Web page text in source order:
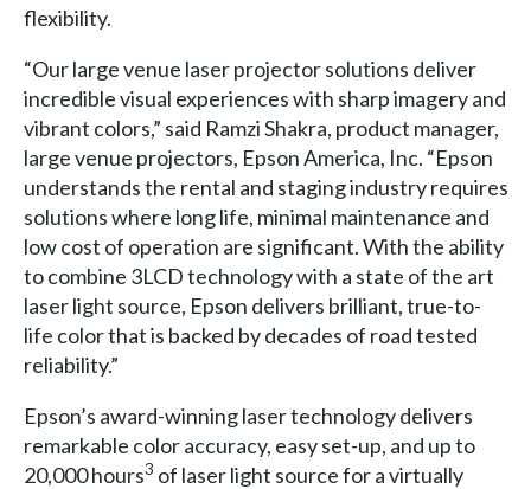
flexibility.
“Our large venue laser projector solutions deliver
incredible visual experiences with sharp imagery and
vibrant colors,” said Ramzi Shakra, product manager,
large venue projectors, Epson America, Inc. “Epson
understands the rental and staging industry requires
solutions where long life, minimal maintenance and
low cost of operation are significant. With the ability
to combine 3LCD technology with a state of the art
laser light source, Epson delivers brilliant, true-to-
life color that is backed by decades of road tested
reliability.”
Epson’s award-winning laser technology delivers
remarkable color accuracy, easy set-up, and up to
20,000 hours3 of laser light source for a virtually